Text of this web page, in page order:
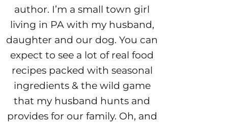
author. I’m a small town girl
living in PA with my husband,
daughter and our dog. You can
expect to see a lot of real food
recipes packed with seasonal
ingredients & the wild game
that my husband hunts and
provides for our family. Oh, and